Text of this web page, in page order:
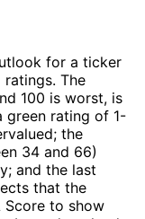
for a ticker
ratings. The
100 is worst, is
green rating of 1-
the
34 and 66)
and the last
that the
Score to show